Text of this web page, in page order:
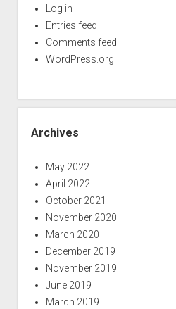
Log in
Entries feed
Comments feed
WordPress.org
Archives
May 2022
April 2022
October 2021
November 2020
March 2020
December 2019
November 2019
June 2019
March 2019